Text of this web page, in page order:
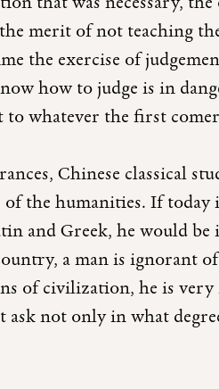
merit of not teaching
the exercise of
how to judge is in
to whatever the first
Chinese classical
the humanities. If today
and Greek, he would
a man is ignorant
of civilization, he is
ask not only in what